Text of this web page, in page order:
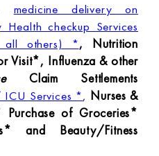
medicine delivery on
Health checkup Services
all others) *, Nutrition
Visit*, Influenza & other
Claim Settlements
ICU Services *, Nurses &
of Groceries*
and Beauty/Fitness